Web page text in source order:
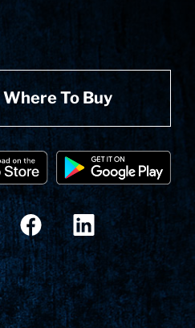
Where To Buy